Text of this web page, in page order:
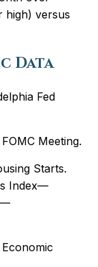
high) versus
Data
Fed
Meeting.
Starts.
Index—